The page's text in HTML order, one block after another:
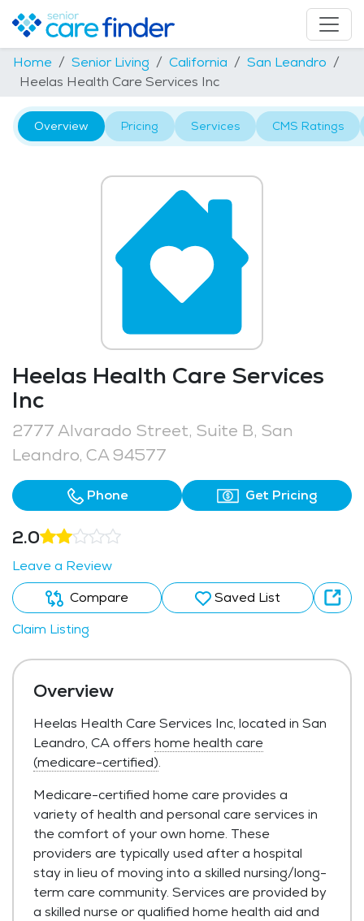
Home Senior Living California
San Leandro
Heelas Health Care Services Inc
Overview Pricing Services CMS Ratings
Heelas Health Care Services
Inc
2777 Alvarado Street, Suite B, San
Leandro, CA 94577
Phone Get Pricing
2.0
Leave a Review
Compare
Saved List
Claim Listing
Overview
Heelas Health Care Services Inc, located in San
Leandro, CA offers home health care
(medicare-certified).
Medicare-certified home care provides a
variety of health and personal care services in
the comfort of your own home. These
providers are typically used after a hospital
stay in lieu of moving into a skilled nursing/long-
term care community. Services are provided by
a skilled nurse or qualified home health aid and